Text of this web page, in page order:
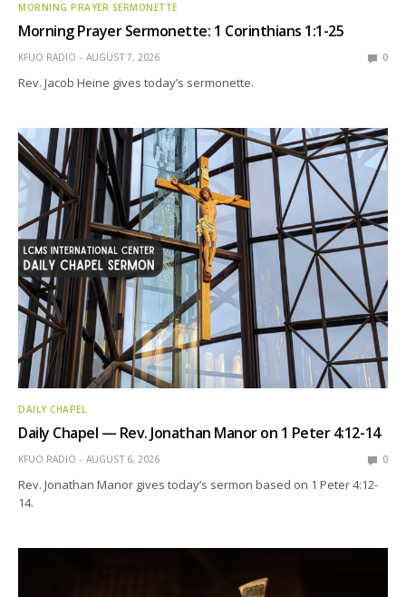
MORNING PRAYER SERMONETTE
Morning Prayer Sermonette: 1 Corinthians 1:1-25
KFUO RADIO AUGUST 7, 2026 0
Rev. Jacob Heine gives today’s sermonette.
DAILY CHAPEL
Daily Chapel — Rev. Jonathan Manor on 1 Peter 4:12-14
KFUO RADIO AUGUST 6, 2026 0
Rev. Jonathan Manor gives today’s sermon based on 1 Peter 4:12-
14.